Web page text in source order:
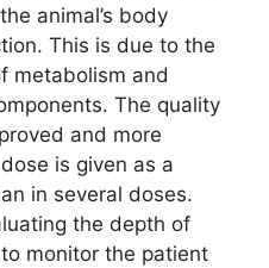
animal’s body
This is due to the
metabolism and
The quality
and more
is given as a
in several doses.
the depth of
monitor the patient